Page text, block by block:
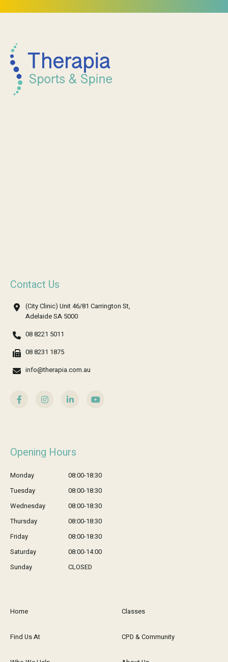
Contact Us
(City Clinic) Unit 46/81 Carrington St,
Adelaide SA 5000
08 8221 5011
08 8231 1875
info@therapia.com.au
Opening Hours
Monday
08:00-18:30
Tuesday
08:00-18:30
Wednesday
08:00-18:30
Thursday
08:00-18:30
Friday
08:00-18:30
Saturday
08:00-14:00
Sunday
CLOSED
Home
Find Us At
Classes
CPD & Community